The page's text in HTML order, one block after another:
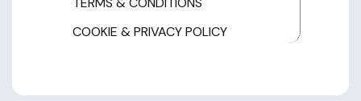
COOKIE & PRIVACY POLICY